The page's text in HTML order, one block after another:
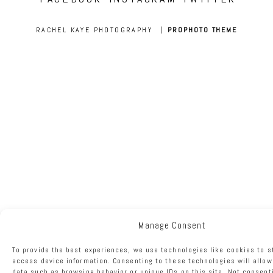
Manage Consent
To provide the best experiences, we use technologies like cookies to
access device information. Consenting to these technologies will
RACHEL KAYE PHOTOGRAPHY | PROPHOTO THEME